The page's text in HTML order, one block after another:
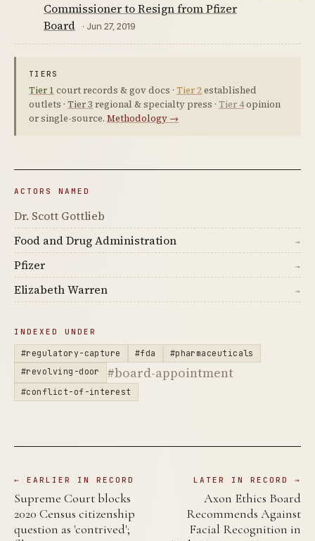
Commissioner to Resign from Pfizer
Board
· Jun 27, 2019
TIERS
Tier 1 court records & gov docs · Tier 2established
outlets · Tier 3 regional & specialty press · Tier 4opinion
or single-source. Methodology →
ACTORS NAMED
Dr. Scott Gottlieb
Food and Drug Administration
→
Pfizer →
Elizabeth Warren →
INDEXED UNDER
#regulatory-capture #fda
#pharmaceuticals
#revolving-door
#board-appointment
#conflict-of-interest
← EARLIER IN RECORD
Supreme Court blocks
2020 Census citizenship
question as 'contrived';
LATER IN RECORD →
Axon Ethics Board
Recommends Against
Facial Recognition in